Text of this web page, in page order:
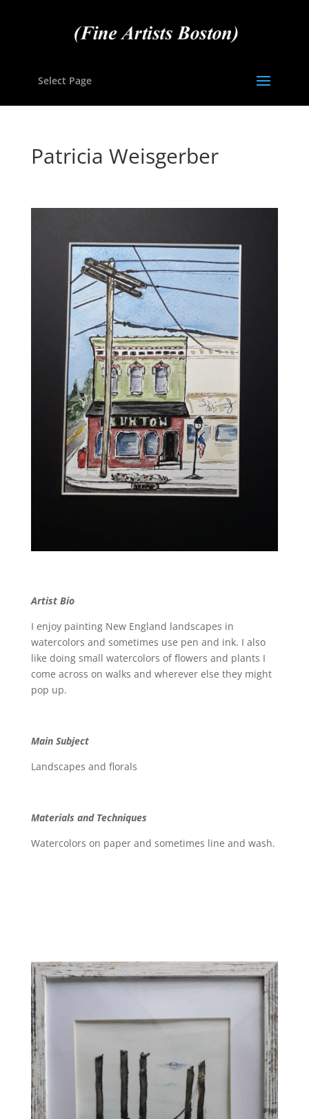
Select Page
Patricia Weisgerber
Artist Bio
I enjoy painting New England landscapes in
watercolors and sometimes use pen and ink. I also
like doing small watercolors of flowers and plants I
come across on walks and wherever else they might
pop up.
Main Subject
Landscapes and florals
Materials and Techniques
Watercolors on paper and sometimes line and wash.